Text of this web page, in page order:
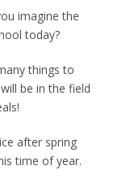
imagine the
today?
things to
be in the field
after spring
time of year.